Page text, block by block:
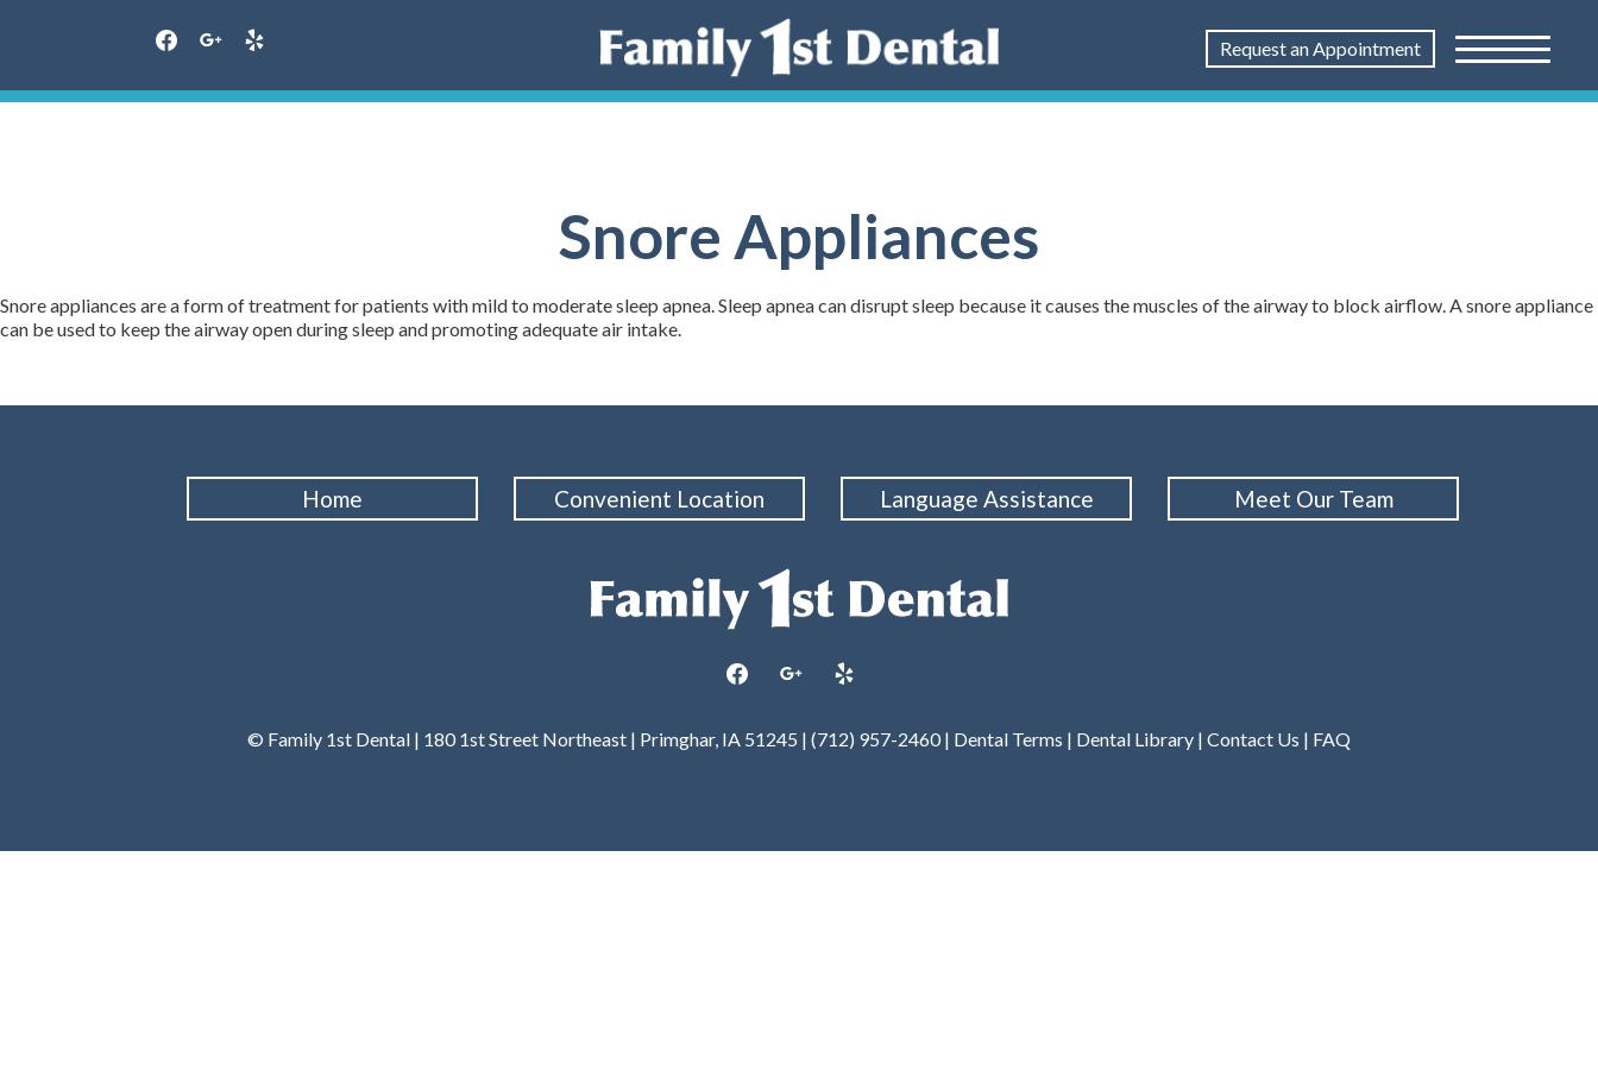
facebookgoogleyelp
Request an Appointment
Snore Appliances
Snore appliances are a form of treatment for patients with mild to moderate sleep apnea. Sleep apnea can disrupt sleep because it causes the muscles of the airway to block airflow. A snore appliance
can be used to keep the airway open during sleep and promoting adequate air intake.
Home Convenient Location Language Assistance Meet Our Team
facebookgoogle yelp
© Family 1st Dental | 180 1st Street Northeast | Primghar, IA 51245 | (712) 957-2460 | Dental Terms | Dental Library | Contact Us | FAQ